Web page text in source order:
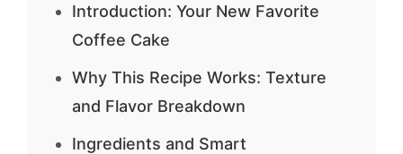
Introduction: Your New Favorite
Coffee Cake
Why This Recipe Works: Texture
and Flavor Breakdown
Ingredients and Smart